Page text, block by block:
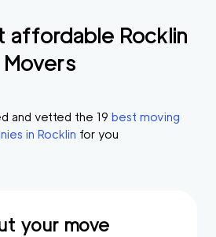
affordable Rocklin
Movers
and vetted the 19 best moving
in Rocklin for you
your move